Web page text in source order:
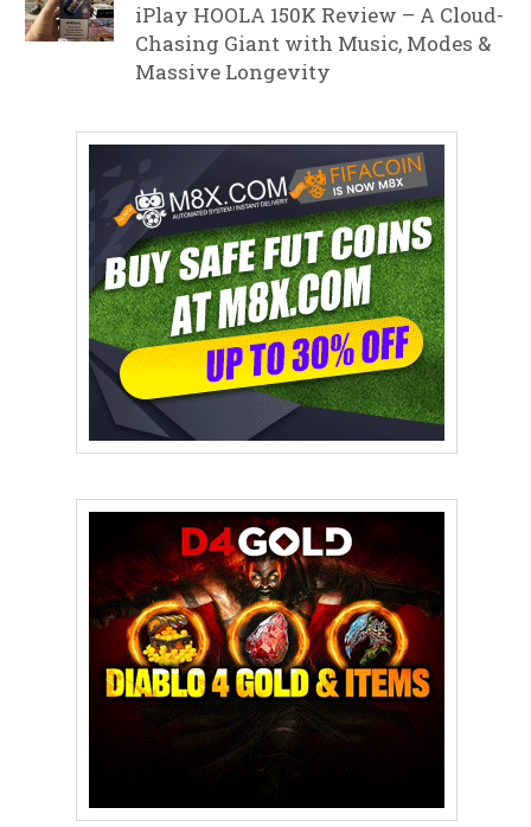
iPlay HOOLA 150K Review – A Cloud-
Chasing Giant with Music, Modes &
Massive Longevity